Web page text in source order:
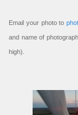
Email your photo to
and name of
high).